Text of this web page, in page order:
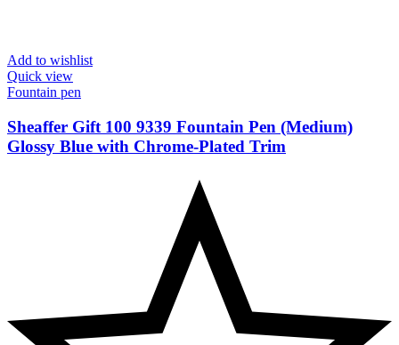
Add to wishlist
Quick view
Fountain pen
Sheaffer Gift 100 9339 Fountain Pen (Medium)
Glossy Blue with Chrome-Plated Trim